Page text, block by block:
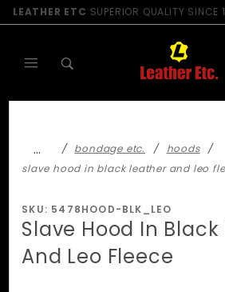
LEATHER ETC SUPERIOR QUALITY SINCE
… bondage etc.
hoods
slave hood in black leather and leo
SKU: 5478HOOD-BLK_LEO
Slave Hood In
And Leo Fleece